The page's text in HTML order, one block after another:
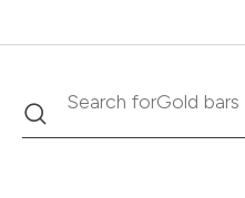
SearchSearch forKrugerrand